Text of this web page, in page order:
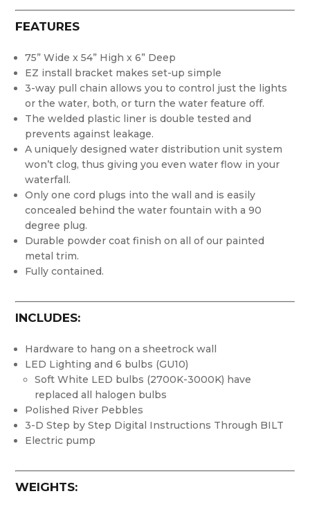
FEATURES
75” Wide x 54” High x 6” Deep
EZ install bracket makes set-up simple
3-way pull chain allows you to control just the lights
or the water, both, or turn the water feature off.
The welded plastic liner is double tested and
prevents against leakage.
A uniquely designed water distribution unit system
won’t clog, thus giving you even water flow in your
waterfall.
Only one cord plugs into the wall and is easily
concealed behind the water fountain with a 90
degree plug.
Durable powder coat finish on all of our painted
metal trim.
Fully contained.
INCLUDES:
Hardware to hang on a sheetrock wall
LED Lighting and 6 bulbs (GU10)
Soft White LED bulbs (2700K-3000K) have
replaced all halogen bulbs
Polished River Pebbles
3-D Step by Step Digital Instructions Through BILT
Electric pump
WEIGHTS: